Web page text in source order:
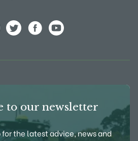
to our newsletter
for the latest advice, news and